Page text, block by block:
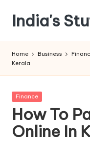
content
India's
Home Business
Kerala
Posted
Finance
How To
Online In